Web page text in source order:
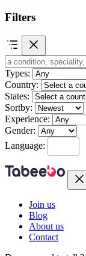
Filters
Types:
Country:
States:
Sortby:
Experience:
Gender:
Language:
Join us
Blog
About us
Contact